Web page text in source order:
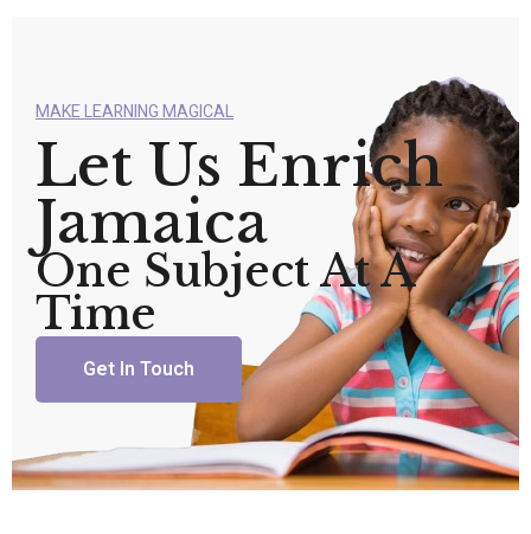
MAKE LEARNING MAGICAL
Let Us Enrich
Jamaica
One Subject At A
Time
Get In Touch